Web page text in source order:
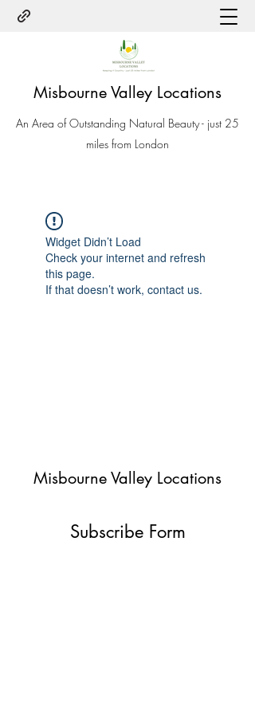
Misbourne Valley Locations
An Area of Outstanding Natural Beauty - just 25
miles from London
Widget Didn’t Load
Check your internet and refresh
this page.
If that doesn’t work, contact us.
Misbourne Valley Locations
Subscribe Form